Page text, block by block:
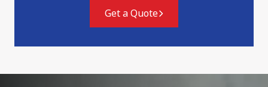
Get a Quote